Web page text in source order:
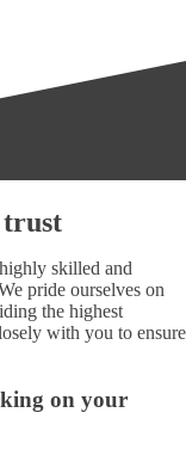
trust
skilled and
pride ourselves on
the highest
with you to ensure
on your